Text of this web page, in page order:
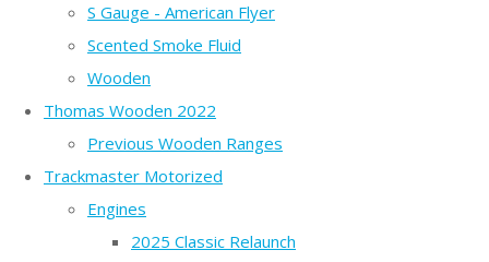
S Gauge - American Flyer
Scented Smoke Fluid
Wooden
Thomas Wooden 2022
Previous Wooden Ranges
Trackmaster Motorized
Engines
2025 Classic Relaunch